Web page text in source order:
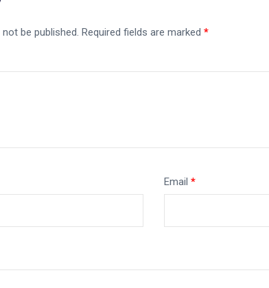
be published. Required fields are marked *
Email *